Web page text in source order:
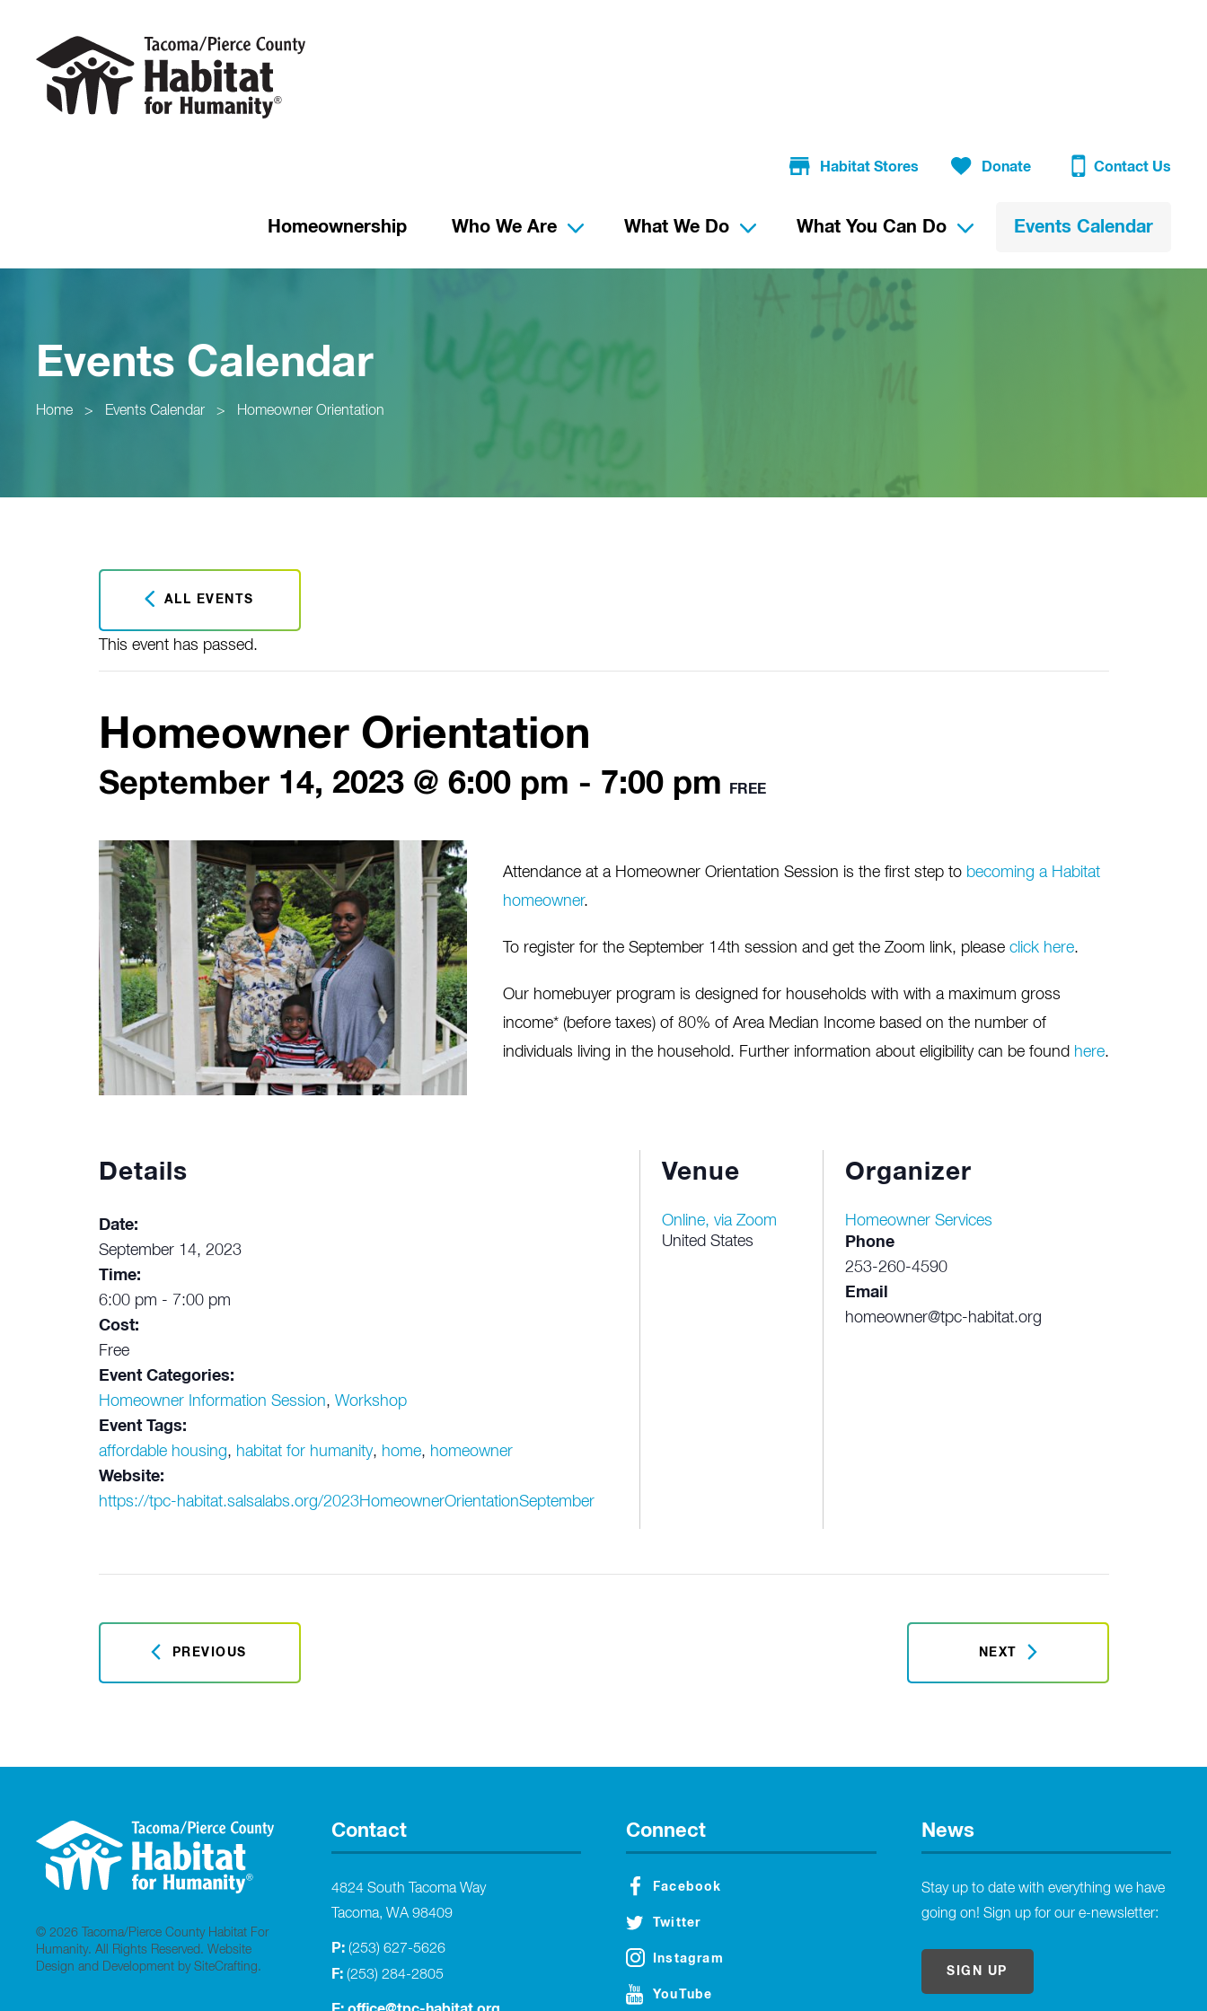
Habitat Stores Donate Contact Us
Homeownership Who We Are What We Do What You Can Do Events Calendar
Events Calendar
Home > Events Calendar > Homeowner Orientation
ALL EVENTS
This event has passed.
Homeowner Orientation
September 14, 2023 @ 6:00 pm - 7:00 pm FREE
Attendance at a Homeowner Orientation Session is the first step to becoming a Habitat
homeowner.
To register for the September 14th session and get the Zoom link, please click here.
Our homebuyer program is designed for households with with a maximum gross
income* (before taxes) of 80% of Area Median Income based on the number of
individuals living in the household. Further information about eligibility can be found here.
Details
Date:
September 14, 2023
Time:
6:00 pm - 7:00 pm
Cost:
Free
Event Categories:
Homeowner Information Session, Workshop
Event Tags:
affordable housing, habitat for humanity, home, homeowner
Website:
https://tpc-habitat.salsalabs.org/2023HomeownerOrientationSeptember
Venue
Online, via Zoom
United States
Organizer
Homeowner Services
Phone
253-260-4590
Email
homeowner@tpc-habitat.org
PREVIOUS NEXT
© 2026 Tacoma/Pierce County Habitat For
Humanity. All Rights Reserved. Website
Design and Development by SiteCrafting.
Contact
4824 South Tacoma Way
Tacoma, WA 98409
P: (253) 627-5626
F: (253) 284-2805
Connect
Facebook
Twitter
Instagram
YouTube
News
Stay up to date with everything we have
going on! Sign up for our e-newsletter:
SIGN UP